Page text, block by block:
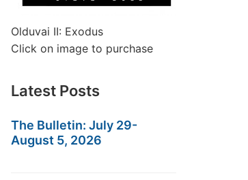
Olduvai II: Exodus
Click on image to purchase
Latest Posts
The Bulletin: July 29-
August 5, 2026